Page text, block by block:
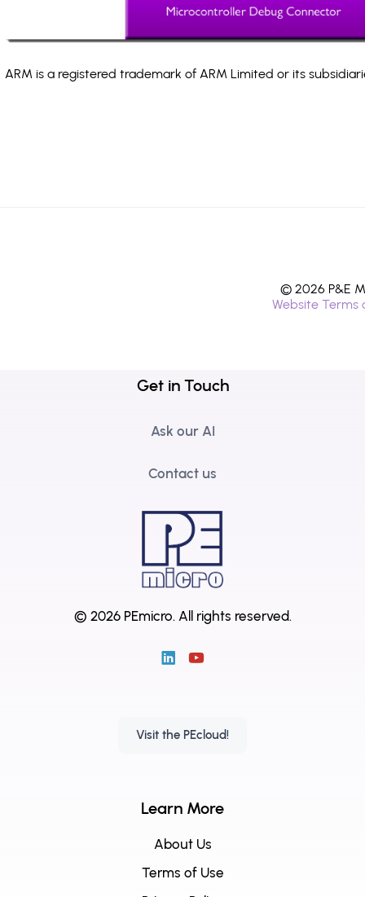
ARM is a registered trademark of ARM Limited or its
© 2026 P&E
Website Terms
Get in Touch
Ask our AI
Contact us
© 2026 PEmicro. All rights reserved.
Visit the PEcloud!
Learn More
About Us
Terms of Use